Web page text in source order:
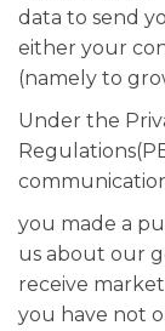
data to send
either your
(namely to
Under the
you made a
us about our
receive
you have not